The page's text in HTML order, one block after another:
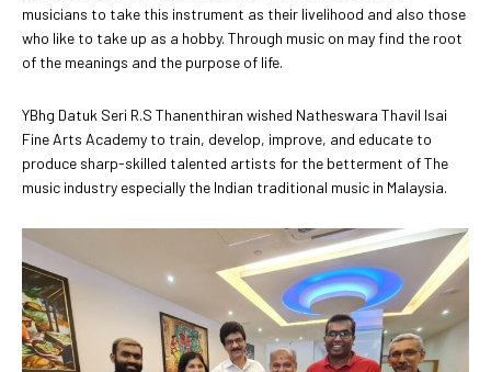
musicians to take this instrument as their livelihood and also those
who like to take up as a hobby. Through music on may find the root
of the meanings and the purpose of life.
YBhg Datuk Seri R.S Thanenthiran wished Natheswara Thavil Isai
Fine Arts Academy to train, develop, improve, and educate to
produce sharp-skilled talented artists for the betterment of The
music industry especially the Indian traditional music in Malaysia.